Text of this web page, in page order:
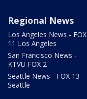
Regional News
Los Angeles News - FOX
11 Los Angeles
San Francisco News -
KTVU FOX 2
Seattle News - FOX 13
Seattle